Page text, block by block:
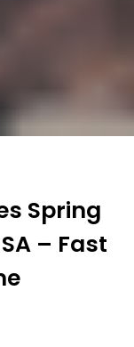
Spring
– Fast